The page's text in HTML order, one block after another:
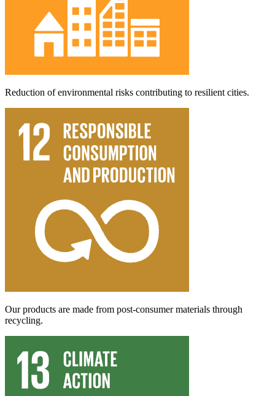
Reduction of environmental risks contributing to resilient cities.
Our products are made from post-consumer materials through
recycling.